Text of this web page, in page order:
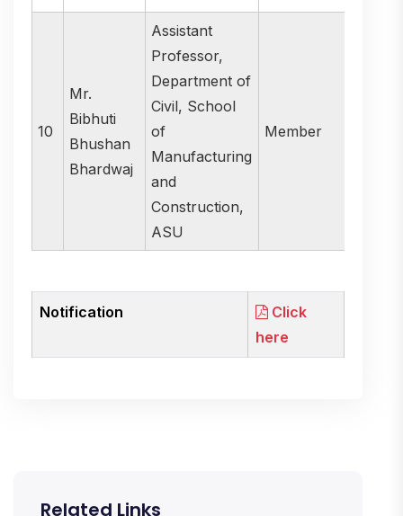
10
Mr.
Bibhuti
Bhushan
Bhardwaj
Assistant
Professor,
Department of
Civil, School
of
Manufacturing
and
Construction,
ASU
Member
Notification
Click
here
Related Links